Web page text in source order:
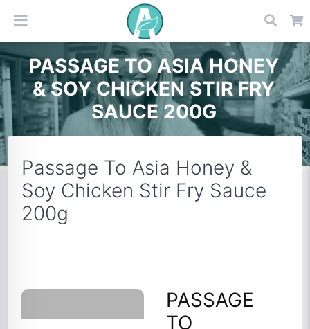
PASSAGE TO ASIA HONEY
& SOY CHICKEN STIR FRY
SAUCE 200G
Passage To Asia Honey &
Soy Chicken Stir Fry Sauce
200g
PASSAGE
TO